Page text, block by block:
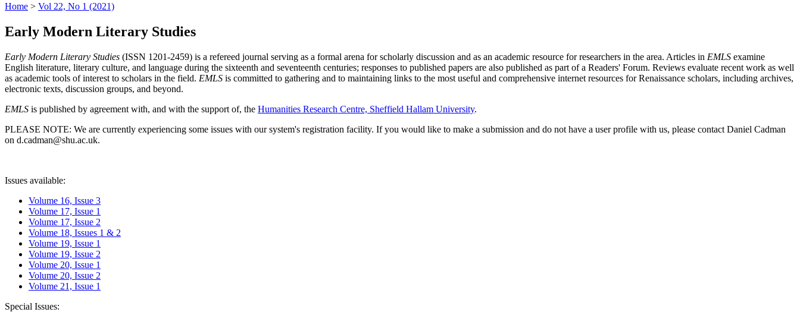
Home > Vol 22, No 1 (2021)
Early Modern Literary Studies
Early Modern Literary Studies (ISSN 1201-2459) is a refereed journal serving as a formal arena for scholarly discussion and as an academic resource for researchers in the area. Articles in EMLS examine
English literature, literary culture, and language during the sixteenth and seventeenth centuries; responses to published papers are also published as part of a Readers' Forum. Reviews evaluate recent work as well
as academic tools of interest to scholars in the field. EMLS is committed to gathering and to maintaining links to the most useful and comprehensive internet resources for Renaissance scholars, including archives,
electronic texts, discussion groups, and beyond.
EMLS is published by agreement with, and with the support of, the Humanities Research Centre, Sheffield Hallam University.
PLEASE NOTE: We are currently experiencing some issues with our system's registration facility. If you would like to make a submission and do not have a user profile with us, please contact Daniel Cadman
on d.cadman@shu.ac.uk.
Issues available:
Volume 16, Issue 3
Volume 17, Issue 1
Volume 17, Issue 2
Volume 18, Issues 1 & 2
Volume 19, Issue 1
Volume 19, Issue 2
Volume 20, Issue 1
Volume 20, Issue 2
Volume 21, Issue 1
Special Issues: